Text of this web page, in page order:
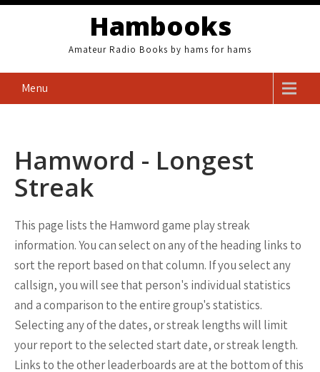
Skip
Hambooks
Amateur Radio Books by hams for hams
Menu
Hamword - Longest
Streak
This page lists the Hamword game play streak
information. You can select on any of the heading links to
sort the report based on that column. If you select any
callsign, you will see that person's individual statistics
and a comparison to the entire group's statistics.
Selecting any of the dates, or streak lengths will limit
your report to the selected start date, or streak length.
Links to the other leaderboards are at the bottom of this